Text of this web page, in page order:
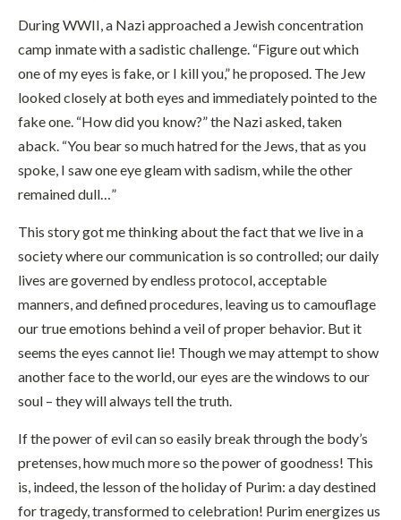
During WWII, a Nazi approached a Jewish concentration
camp inmate with a sadistic challenge. “Figure out which
one of my eyes is fake, or I kill you,” he proposed. The Jew
looked closely at both eyes and immediately pointed to the
fake one. “How did you know?” the Nazi asked, taken
aback. “You bear so much hatred for the Jews, that as you
spoke, I saw one eye gleam with sadism, while the other
remained dull…”
This story got me thinking about the fact that we live in a
society where our communication is so controlled; our daily
lives are governed by endless protocol, acceptable
manners, and defined procedures, leaving us to camouflage
our true emotions behind a veil of proper behavior. But it
seems the eyes cannot lie! Though we may attempt to show
another face to the world, our eyes are the windows to our
soul – they will always tell the truth.
If the power of evil can so easily break through the body’s
pretenses, how much more so the power of goodness! This
is, indeed, the lesson of the holiday of Purim: a day destined
for tragedy, transformed to celebration! Purim energizes us